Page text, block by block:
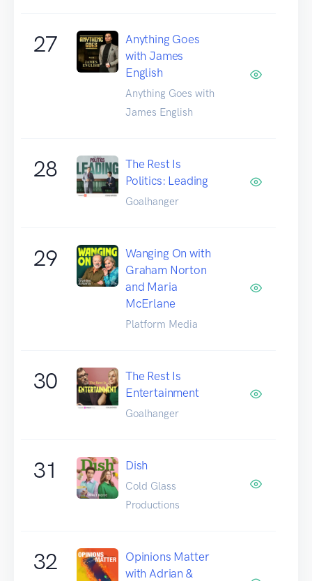
27
Anything Goes
with James
English
Anything Goes with
James English
28
The Rest Is
Politics: Leading
Goalhanger
29
Wanging On with
Graham Norton
and Maria
McErlane
Platform Media
30
The Rest Is
Entertainment
Goalhanger
31 Dish
Cold Glass
Productions
32
Opinions Matter
with Adrian &